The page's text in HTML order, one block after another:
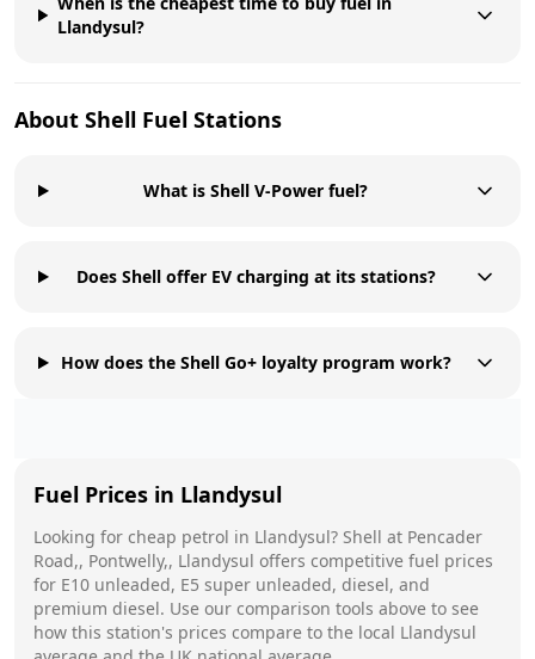
Llandysul?
About Shell Fuel Stations
What is Shell V-Power fuel?
Does Shell offer EV charging at its stations?
How does the Shell Go+ loyalty program work?
Fuel Prices in Llandysul
Looking for cheap petrol in Llandysul? Shell at Pencader
Road,, Pontwelly,, Llandysul offers competitive fuel prices
for E10 unleaded, E5 super unleaded, diesel, and
premium diesel. Use our comparison tools above to see
how this station's prices compare to the local Llandysul